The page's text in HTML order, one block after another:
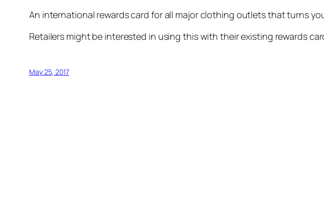
An international rewards card for all major clothing outlets that turns
Retailers might be interested in using this with their existing rewards
May 25, 2017